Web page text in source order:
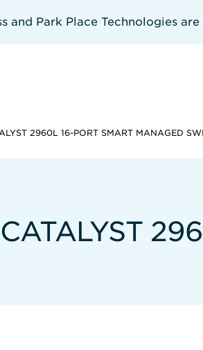
and Park Place Technologies
2960L 16-PORT SMART MANAGED